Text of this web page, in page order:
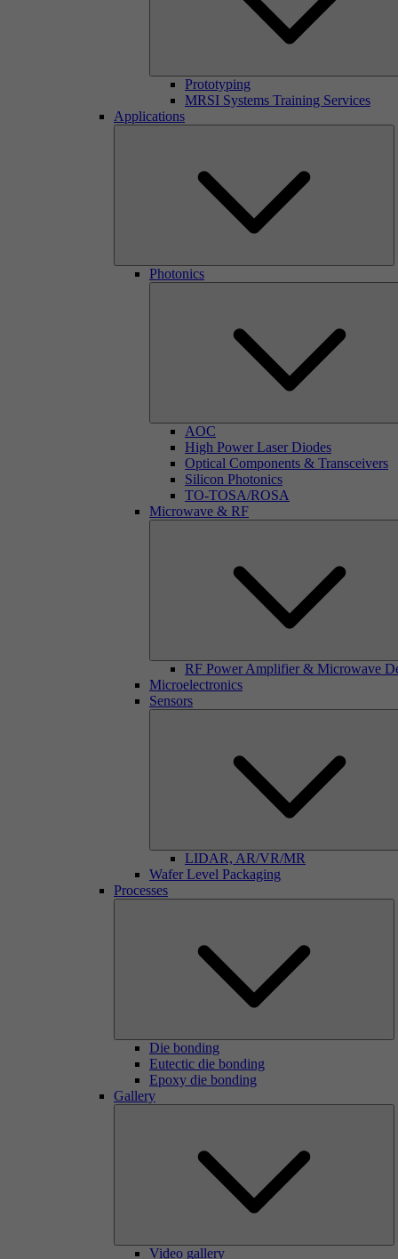
Prototyping
MRSI Systems Training Services
Applications
Photonics
AOC
High Power Laser Diodes
Optical Components & Transceivers
Silicon Photonics
TO-TOSA/ROSA
Microwave & RF
RF Power Amplifier & Microwave
Microelectronics
Sensors
LIDAR, AR/VR/MR
Wafer Level Packaging
Processes
Die bonding
Eutectic die bonding
Epoxy die bonding
Gallery
Video gallery